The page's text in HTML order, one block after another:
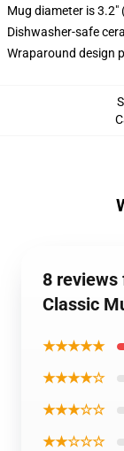
Mug diameter is
Dishwasher-safe
Wraparound design
8 reviews
Classic
★★★★★
★★★★☆
★★★☆☆
★★☆☆☆